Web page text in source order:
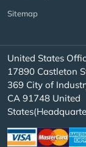
Sitemap
United States
17890 Castleton
369 City of
CA 91748 United